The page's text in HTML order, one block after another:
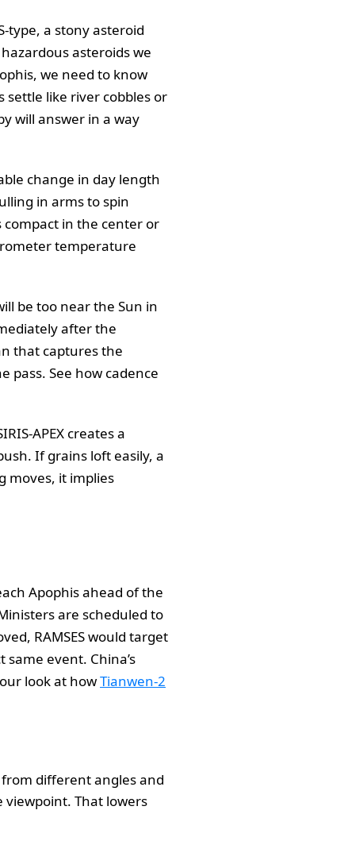
type, a stony asteroid
asteroids we
we need to know
settle like river cobbles or
will answer in a way
change in day length
in arms to spin
in the center or
temperature
be too near the Sun in
after the
that captures the
pass. See how cadence
APEX creates a
If grains loft easily, a
moves, it implies
Apophis ahead of the
are scheduled to
RAMSES would target
event. China’s
look at howTianwen-2
different angles and
viewpoint. That lowers